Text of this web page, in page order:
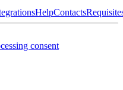
HelpContacts
consent